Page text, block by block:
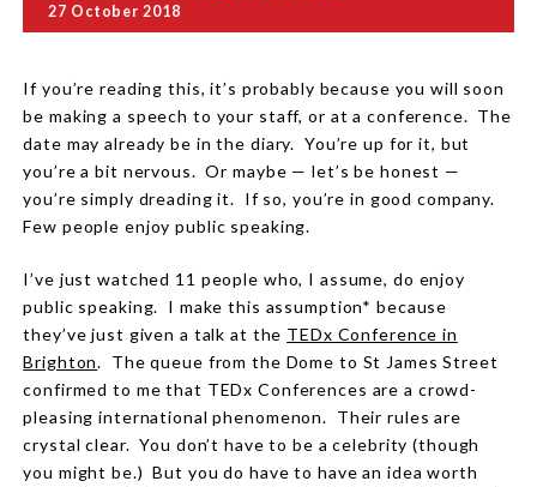
27 October 2018
If you’re reading this, it’s probably because you will soon
be making a speech to your staff, or at a conference. The
date may already be in the diary. You’re up for it, but
you’re a bit nervous. Or maybe — let’s be honest —
you’re simply dreading it. If so, you’re in good company.
Few people enjoy public speaking.
I’ve just watched 11 people who, I assume, do enjoy
public speaking. I make this assumption* because
they’ve just given a talk at the TEDx Conference in
Brighton. The queue from the Dome to St James Street
confirmed to me that TEDx Conferences are a crowd-
pleasing international phenomenon. Their rules are
crystal clear. You don’t have to be a celebrity (though
you might be.) But you do have to have an idea worth